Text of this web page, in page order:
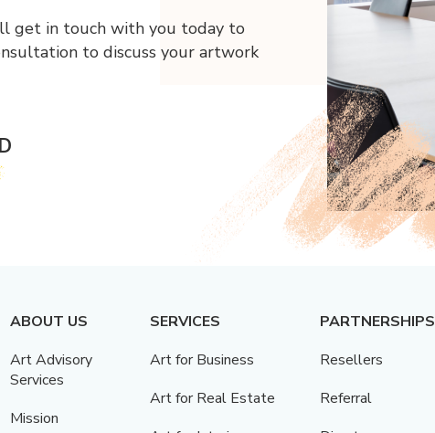
get in touch with you today to
to discuss your artwork
ABOUT US
Art Advisory
Services
Mission
SERVICES
Art for Business
Art for Real Estate
PARTNERSHIPS
Resellers
Referral